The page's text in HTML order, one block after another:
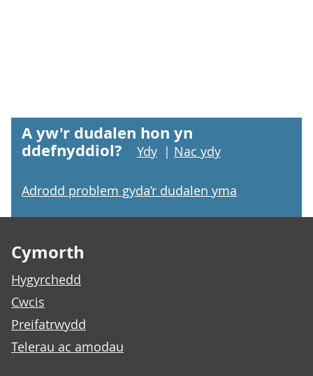
A yw'r dudalen hon yn
ddefnyddiol?
Ydy | Nac ydy
Adrodd problem gyda’r dudalen yma
Cymorth
Hygyrchedd
Cwcis
Preifatrwydd
Telerau ac amodau